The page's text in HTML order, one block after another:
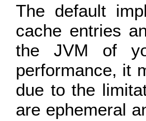
The default
cache entries
the JVM of
performance, it
due to the
are ephemeral